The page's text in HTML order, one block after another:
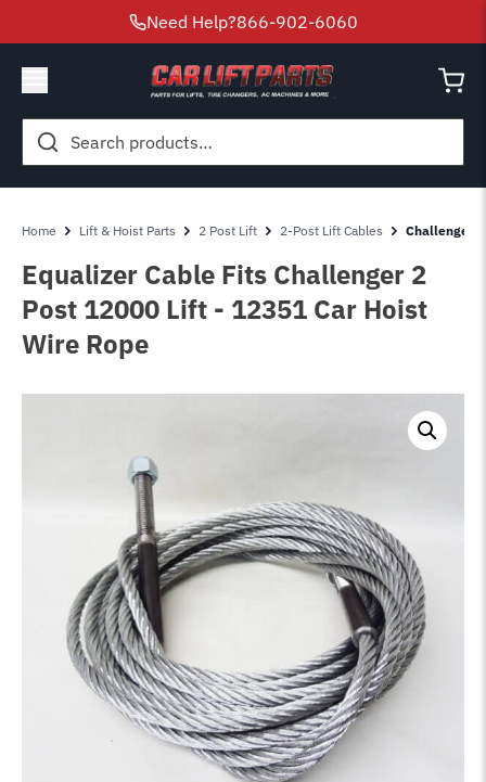
Need Help?866-902-6060
Search
for:
Home Lift & Hoist Parts 2 Post Lift 2-Post Lift Cables Challenger
Equalizer Cable Fits Challenger 2
Post 12000 Lift - 12351 Car Hoist
Wire Rope